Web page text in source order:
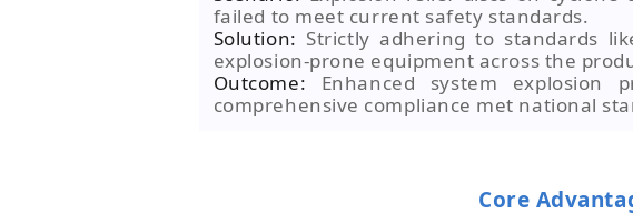
failed to meet current safety standards.
Solution: Strictly adhering to standards
explosion-prone equipment across the
Outcome: Enhanced system explosion
comprehensive compliance met national
Core